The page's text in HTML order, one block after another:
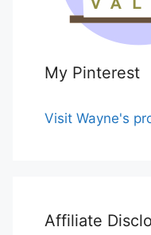
My Pinterest
Visit Wayne's
Affiliate